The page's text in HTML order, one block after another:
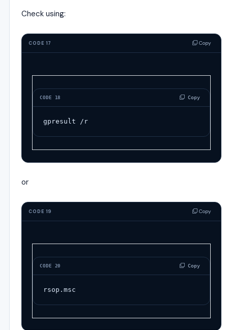
Check using:
CODE 17 Copy
CODE 18 Copy
gpresult /r
or
CODE 19 Copy
CODE 20 Copy
rsop.msc